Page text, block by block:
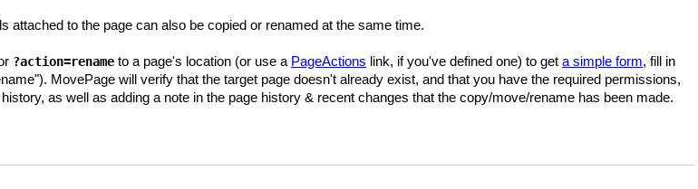
attached to the page can also be copied or renamed at the same time.
?action=rename to a page's location (or use a PageActions link, if you've defined one) to get a simple form, fill in
MovePage will verify that the target page doesn't already exist, and that you have the required permissions,
as well as adding a note in the page history & recent changes that the copy/move/rename has been made.